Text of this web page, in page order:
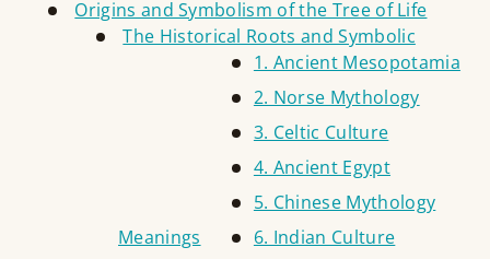
Origins and Symbolism of the Tree of Life
The Historical Roots and Symbolic
Meanings
1. Ancient Mesopotamia
2. Norse Mythology
3. Celtic Culture
4. Ancient Egypt
5. Chinese Mythology
6. Indian Culture